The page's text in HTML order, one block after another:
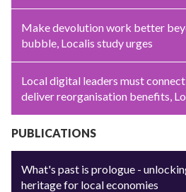
Make devolution work better
bubble, Localis study urges
Local digital leaders must
deliver reorganisation benefits,
PUBLICATIONS
What's past is prologue -
heritage for local economies